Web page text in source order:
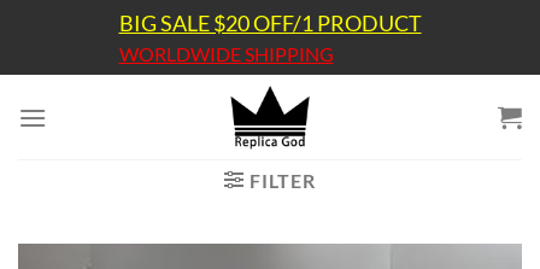
content
BIG SALE $20 OFF/1 PRODUCT
WORLDWIDE SHIPPING
FILTER